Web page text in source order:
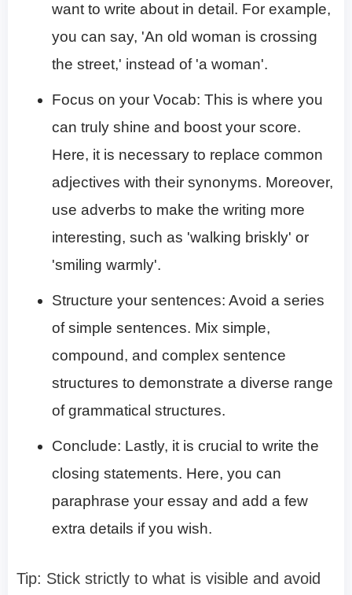
want to write about in detail. For example,
you can say, 'An old woman is crossing
the street,' instead of 'a woman'.
Focus on your Vocab: This is where you
can truly shine and boost your score.
Here, it is necessary to replace common
adjectives with their synonyms. Moreover,
use adverbs to make the writing more
interesting, such as 'walking briskly' or
'smiling warmly'.
Structure your sentences: Avoid a series
of simple sentences. Mix simple,
compound, and complex sentence
structures to demonstrate a diverse range
of grammatical structures.
Conclude: Lastly, it is crucial to write the
closing statements. Here, you can
paraphrase your essay and add a few
extra details if you wish.
Tip: Stick strictly to what is visible and avoid